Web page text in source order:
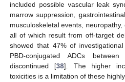
included possible vascular leak
marrow suppression,
musculoskeletal events,
all of which result from off-target
showed that 47% of
PBD-conjugated ADCs
discontinued [38]. The higher
toxicities is a limitation of these